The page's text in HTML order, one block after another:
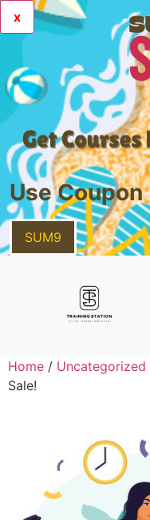
x
Use Coupon
SUM9
Home / Uncategorized
Sale!